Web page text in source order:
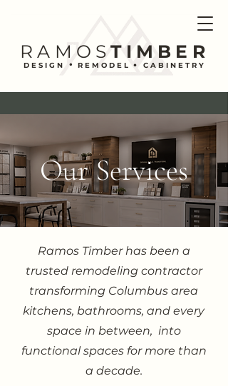
RAMOSTIMBER
.
DESIGN REMODEL CABINETRY
.
Our Services
Ramos Timber has been a
trusted remodeling contractor
transforming Columbus area
kitchens, bathrooms, and every
space in between, into
functional spaces for more than
a decade.